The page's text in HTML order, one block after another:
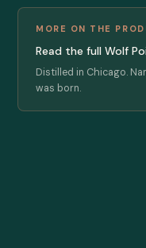
MORE ON THE
Read the full Wolf
Distilled in Chicago.
was born.